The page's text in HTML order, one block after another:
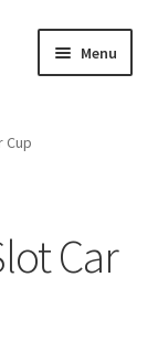
Menu
child
menu
Cup
Car